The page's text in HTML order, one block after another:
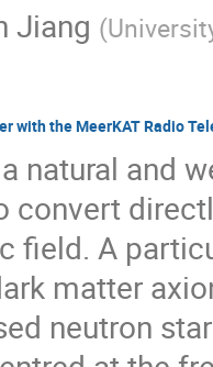
Jiang (
with the MeerKAT Radio
natural and
convert
field. A
matter
neutron